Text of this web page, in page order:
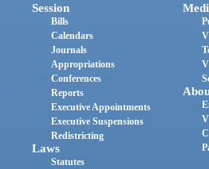
Session
Bills
Calendars
Journals
Appropriations
Conferences
Reports
Executive Appointments
Executive Suspensions
Redistricting
Laws
Statutes